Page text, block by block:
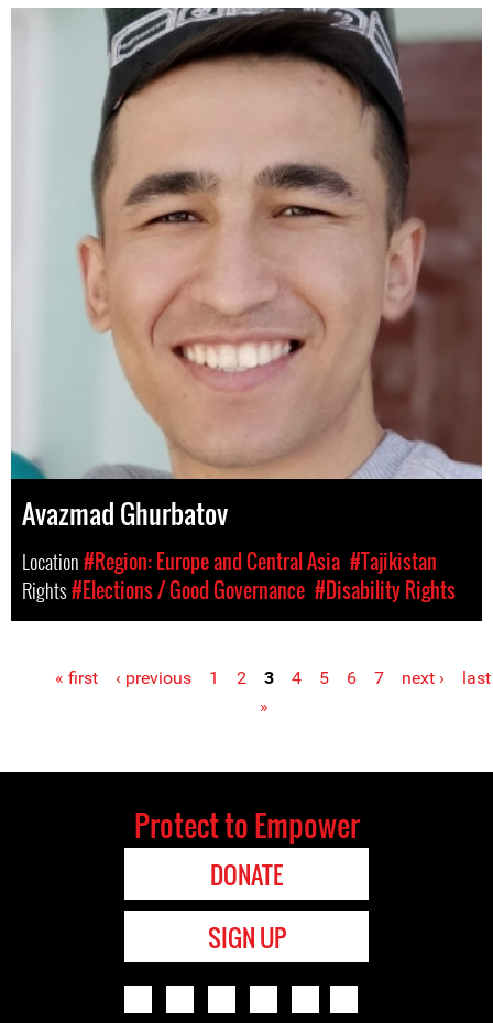
Avazmad Ghurbatov
Location#Region: Europe and Central Asia #Tajikistan
Rights#Elections / Good Governance #Disability Rights
Pages« first ‹ previous 1 2 3 4 5 6 7 next ›
last
»
Protect to Empower
DONATE
SIGN UP